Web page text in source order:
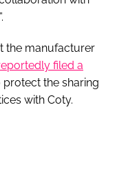
the manufacturer
filed a
the sharing
with Coty.